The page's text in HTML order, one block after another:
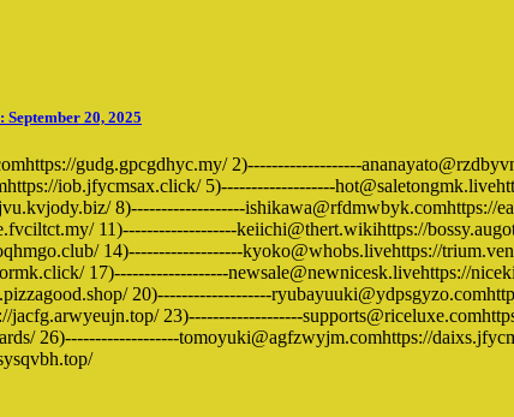
September 20, 2025
gudg.gpcgdhyc.my/ 2)-------------------
iob.jfycmsax.click/ 5)-------------------
8)-------------------
11)-------------------keiichi@thert.wikihttps://
14)-------------------kyoko@whobs.livehttps://
17)-------------------newsale@newnicesk.livehttps://
20)-------------------
23)-------------------
26)-------------------tomoyuki@agfzwyjm.comhttps://